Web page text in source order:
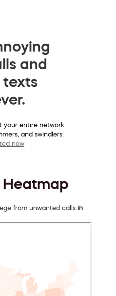
and
texts
your entire network
and swindlers.
now
Heatmap
from unwanted calls in